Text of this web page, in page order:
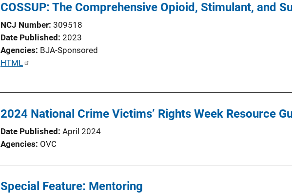
n
COSSUP: The Comprehensive Opioid, Stimulant, and
NCJ Number 309518
Date Published 2023
Agencies BJA-Sponsored
P
i
c
a
i
n
HTML
2024 National Crime Victims’ Rights Week Resource
Date Published April 2024
Agencies OVC
Special Feature: Mentoring